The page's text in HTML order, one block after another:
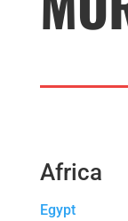
Africa
Egypt